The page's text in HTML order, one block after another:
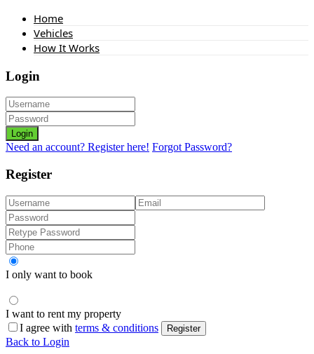
Home
Vehicles
How It Works
Login
Login
Need an account? Register here! Forgot Password?
Register
I only want to book
I want to rent my property
I agree with terms & conditions Register
Back to Login